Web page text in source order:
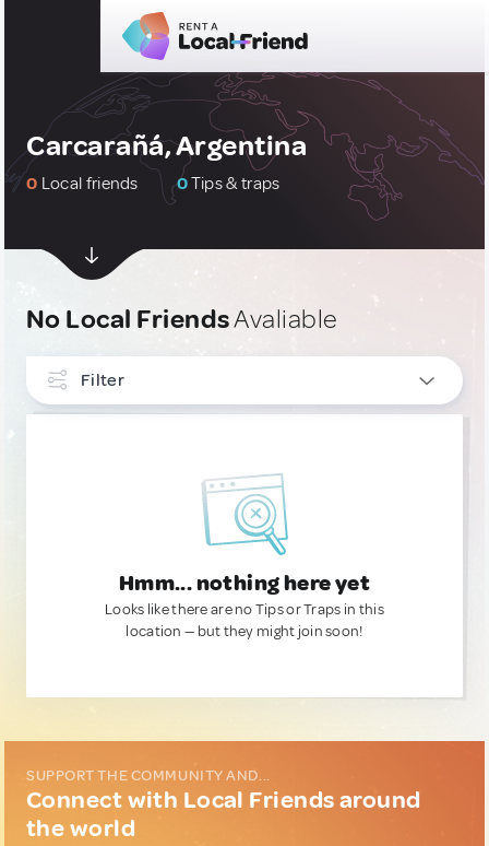
Carcarañá, Argentina
0 Local friends 0Tips & traps
No Local FriendsAvaliable
Filter
Hmm... nothing here yet
Looks like there are no Tips or Traps in this
location — but they might join soon!
SUPPORT THE COMMUNITY AND...
Connect with Local Friends around
the world